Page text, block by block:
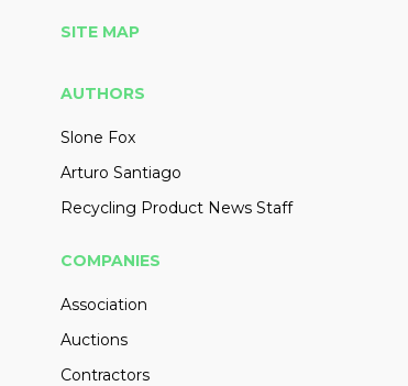
SITE MAP
AUTHORS
Slone Fox
Arturo Santiago
Recycling Product News Staff
COMPANIES
Association
Auctions
Contractors